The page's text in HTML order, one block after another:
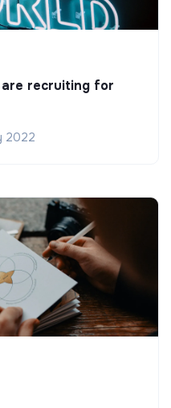
recruiting for
2022